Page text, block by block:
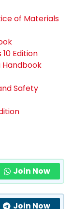
of Materials
Edition
Handbook
Safety
Join Now
Join Now